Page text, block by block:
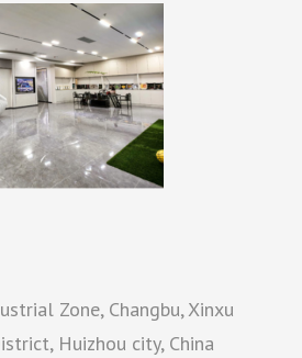
Zone, Changbu, Xinxu
Huizhou city, China